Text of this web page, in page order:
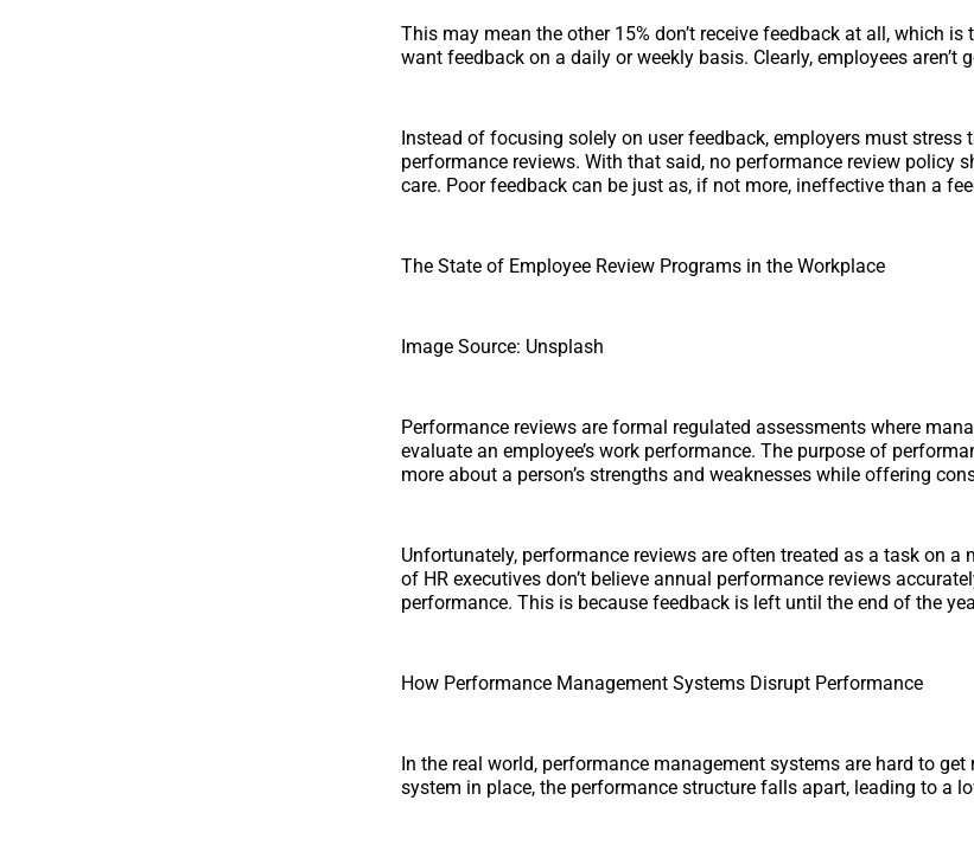
This may mean the other 15% don’t receive feedback at all, which
want feedback on a daily or weekly basis. Clearly, employees aren’t
Instead of focusing solely on user feedback, employers must stress
performance reviews. With that said, no performance review policy
care. Poor feedback can be just as, if not more, ineffective than a
The State of Employee Review Programs in the Workplace
Image Source: Unsplash
Performance reviews are formal regulated assessments where
evaluate an employee’s work performance. The purpose of
more about a person’s strengths and weaknesses while offering
Unfortunately, performance reviews are often treated as a task on a
of HR executives don’t believe annual performance reviews
performance. This is because feedback is left until the end of the
How Performance Management Systems Disrupt Performance
In the real world, performance management systems are hard to
system in place, the performance structure falls apart, leading to a